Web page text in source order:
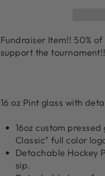
Fundraiser Item!! 50%
support the
16 oz Pint glass with
16oz custom
Classic" full color
Detachable Hockey
sip.